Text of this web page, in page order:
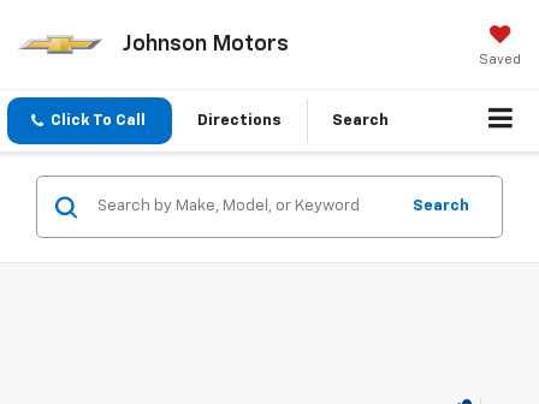
Johnson Motors
Saved
Click To Call Directions Search
Search